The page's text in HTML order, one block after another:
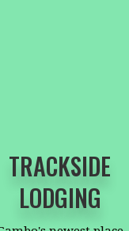
TRACKSIDE
LODGING